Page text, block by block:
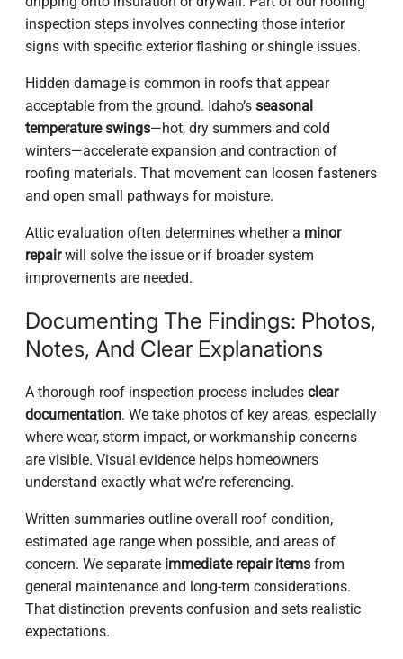
inspection steps involves connecting those interior
signs with specific exterior flashing or shingle issues.
Hidden damage is common in roofs that appear
acceptable from the ground. Idaho’s seasonal
temperature swings—hot, dry summers and cold
winters—accelerate expansion and contraction of
roofing materials. That movement can loosen fasteners
and open small pathways for moisture.
Attic evaluation often determines whether a minor
repairwill solve the issue or if broader system
improvements are needed.
Documenting The Findings: Photos,
Notes, And Clear Explanations
A thorough roof inspection process includes clear
documentation. We take photos of key areas, especially
where wear, storm impact, or workmanship concerns
are visible. Visual evidence helps homeowners
understand exactly what we’re referencing.
Written summaries outline overall roof condition,
estimated age range when possible, and areas of
concern. We separate immediate repair items from
general maintenance and long-term considerations.
That distinction prevents confusion and sets realistic
expectations.